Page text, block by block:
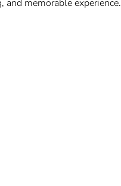
and memorable experience.